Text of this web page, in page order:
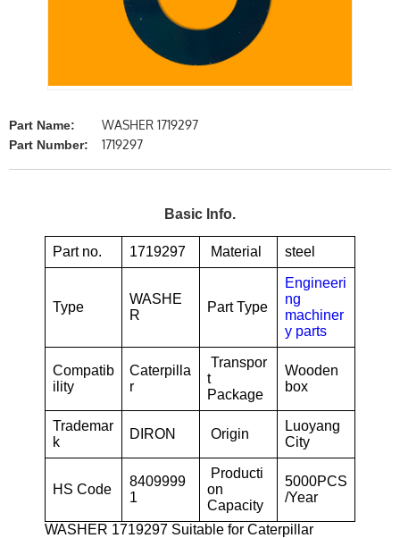
Part Name: WASHER 1719297
Part Number: 1719297
Basic Info.
Part no. 1719297 Material steel
Type
WASHE
R
Part Type
Engineeri
ng
machiner
y parts
Compatib
ility
Caterpilla
r
Transpor
t
Package
Wooden
box
Trademar
k
DIRON Origin
Luoyang
City
HS Code
8409999
1
Producti
on
Capacity
5000PCS
/Year
WASHER 1719297 Suitable for Caterpillar